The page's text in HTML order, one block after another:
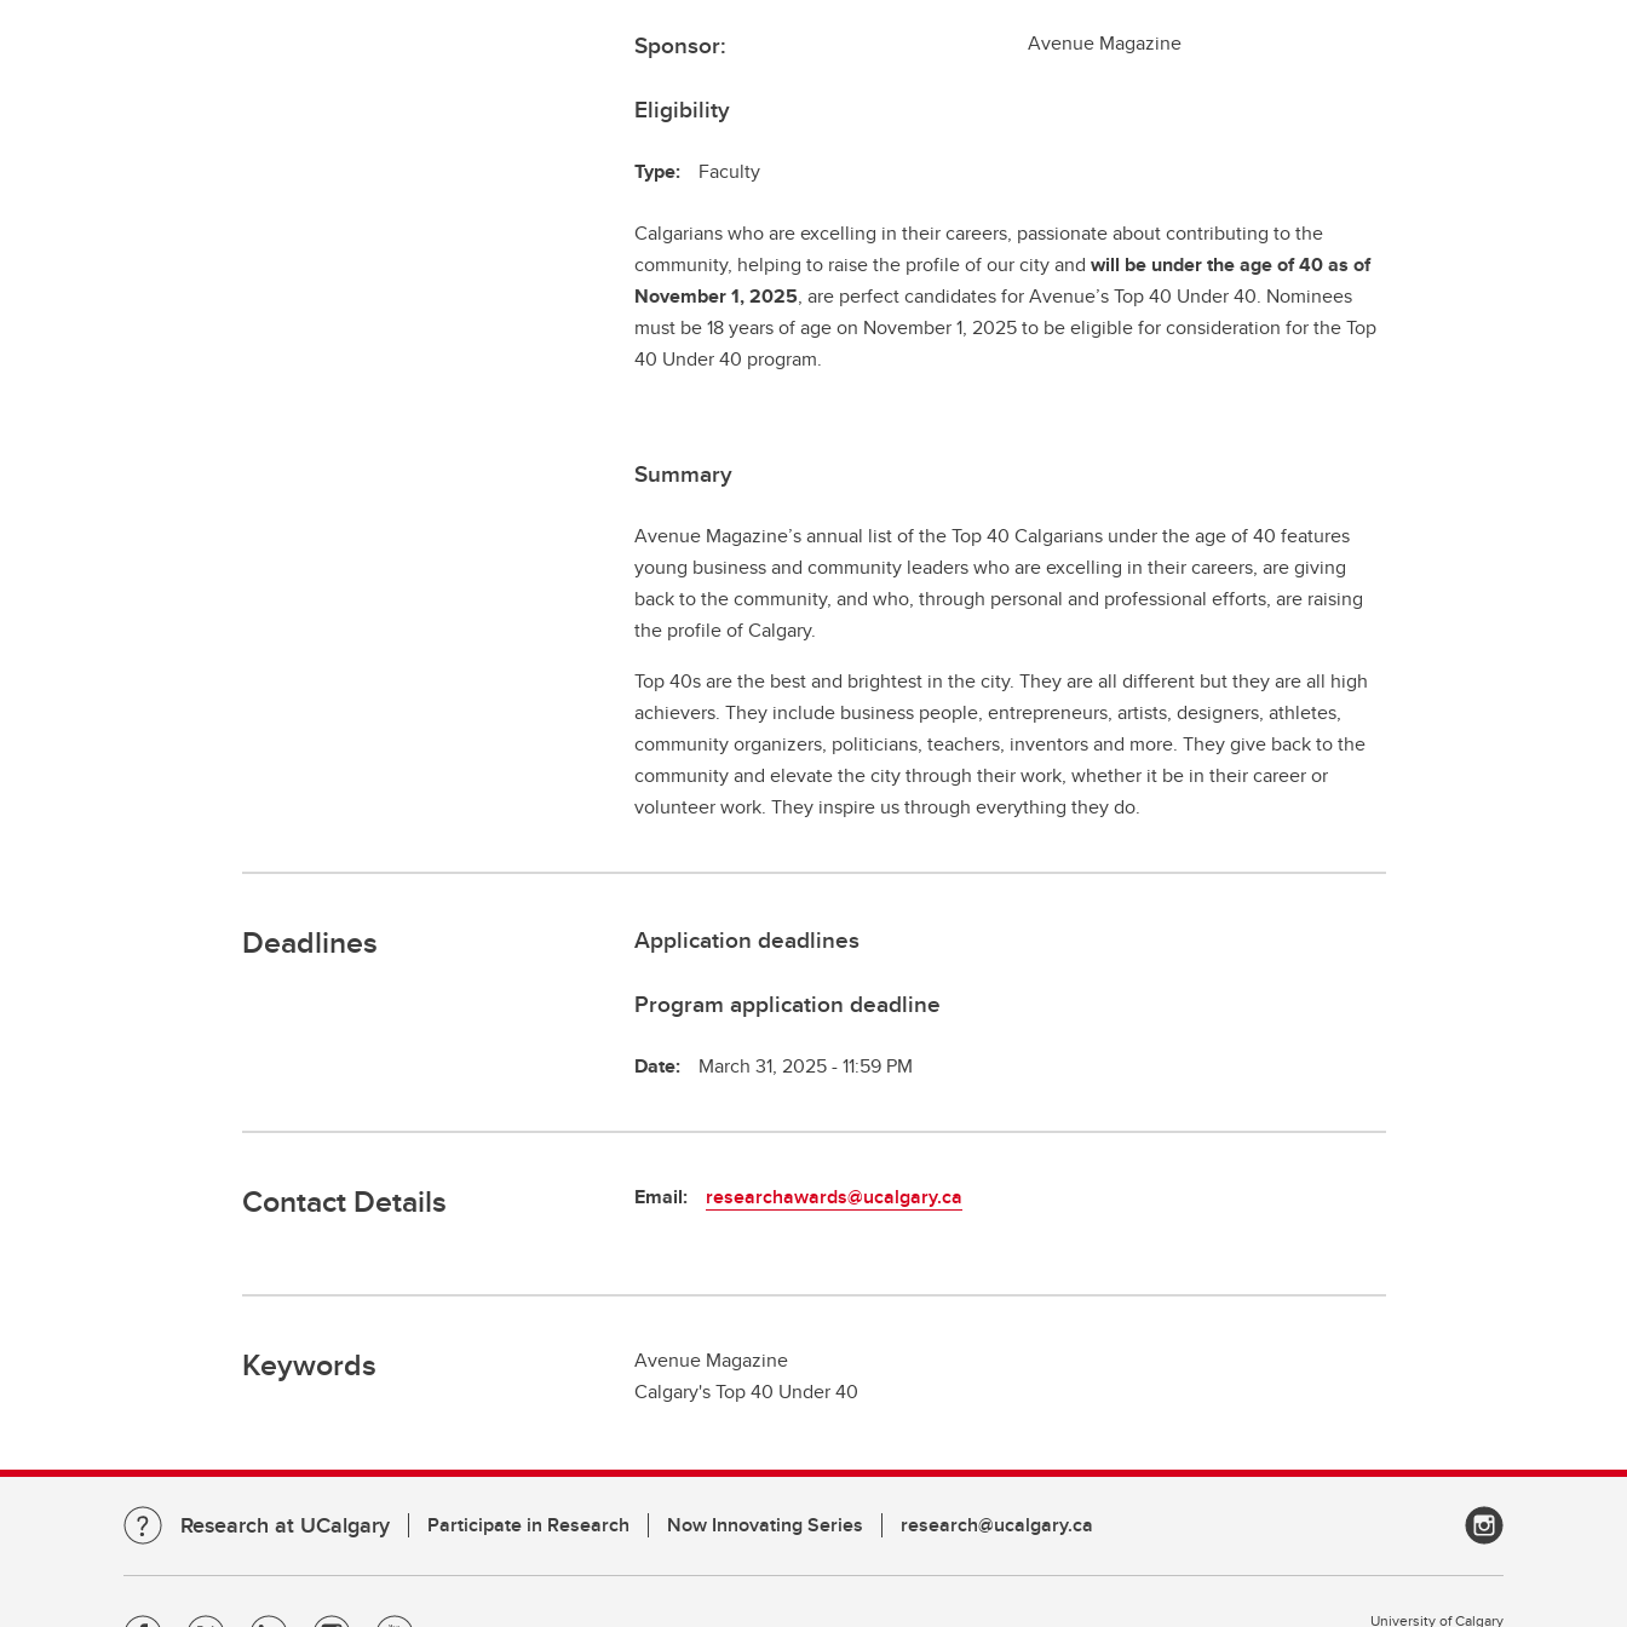
Sponsor: Avenue Magazine
Eligibility
Type: Faculty
Calgarians who are excelling in their careers, passionate about contributing to the
community, helping to raise the profile of our city andwill be under the age of 40 as of
November 1, 2025, are perfect candidates for Avenue’s Top 40 Under 40. Nominees
must be 18 years of age on November 1, 2025 to be eligible for consideration for the Top
40 Under 40 program.
Summary
Avenue Magazine’s annual list of the Top 40 Calgarians under the age of 40 features
young business and community leaders who are excelling in their careers, are giving
back to the community, and who, through personal and professional efforts, are raising
the profile of Calgary.
Top 40s are the best and brightest in the city. They are all different but they are all high
achievers. They include business people, entrepreneurs, artists, designers, athletes,
community organizers, politicians, teachers, inventors and more. They give back to the
community and elevate the city through their work, whether it be in their career or
volunteer work. They inspire us through everything they do.
Deadlines
Application deadlines
Program application deadline
Date: March 31, 2025 - 11:59 PM
Contact Details Email: researchawards@ucalgary.ca
Keywords
Avenue Magazine
Calgary's Top 40 Under 40
Research at UCalgary Participate in Research Now Innovating Series research@ucalgary.ca
University of Calgary